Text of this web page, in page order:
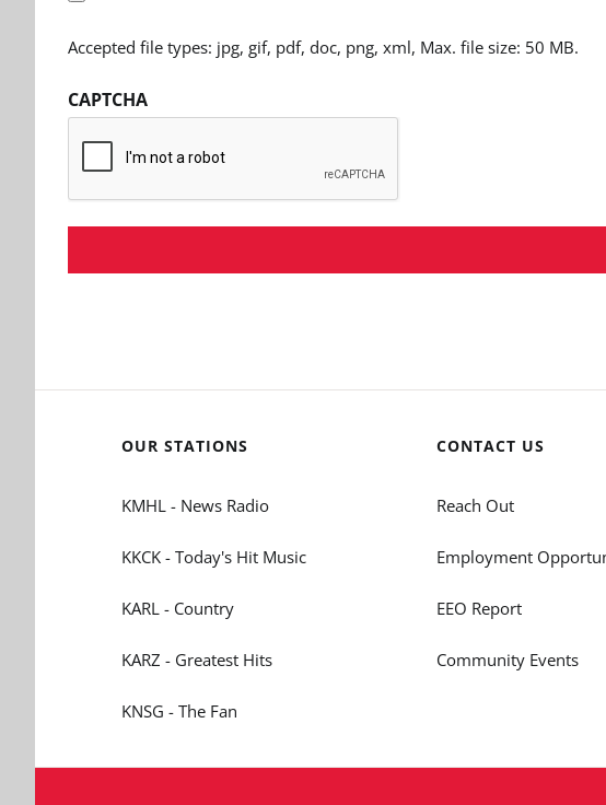
Accepted file types: jpg, gif, pdf, doc, png, xml, Max. file size: 50 MB.
CAPTCHA
OUR STATIONS
KMHL - News Radio
KKCK - Today's Hit Music
KARL - Country
KARZ - Greatest Hits
KNSG - The Fan
CONTACT US
Reach Out
Employment
EEO Report
Community Events